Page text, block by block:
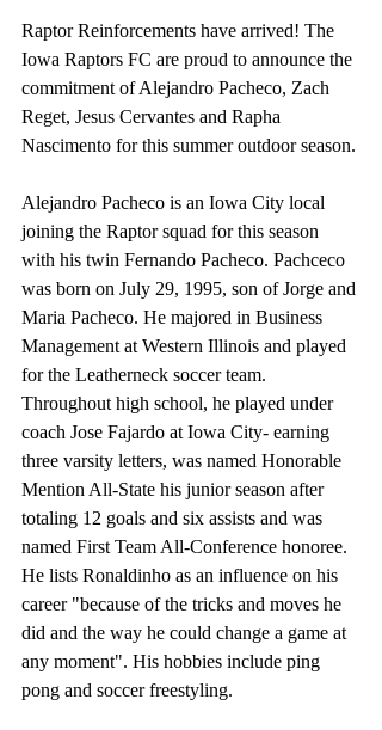
Raptor Reinforcements have arrived! The
Iowa Raptors FC are proud to announce the
commitment of Alejandro Pacheco, Zach
Reget, Jesus Cervantes and Rapha
Nascimento for this summer outdoor season.
Alejandro Pacheco is an Iowa City local
joining the Raptor squad for this season
with his twin Fernando Pacheco. Pachceco
was born on July 29, 1995, son of Jorge and
Maria Pacheco. He majored in Business
Management at Western Illinois and played
for the Leatherneck soccer team.
Throughout high school, he played under
coach Jose Fajardo at Iowa City- earning
three varsity letters, was named Honorable
Mention All-State his junior season after
totaling 12 goals and six assists and was
named First Team All-Conference honoree.
He lists Ronaldinho as an influence on his
career "because of the tricks and moves he
did and the way he could change a game at
any moment". His hobbies include ping
pong and soccer freestyling.